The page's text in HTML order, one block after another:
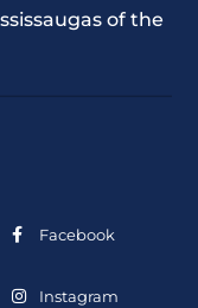
of the
Facebook
Instagram